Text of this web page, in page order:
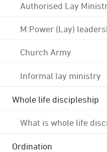
Authorised Lay
M:Power (Lay)
Church Army
Informal lay ministry
Whole life discipleship
What is whole life
Ordination